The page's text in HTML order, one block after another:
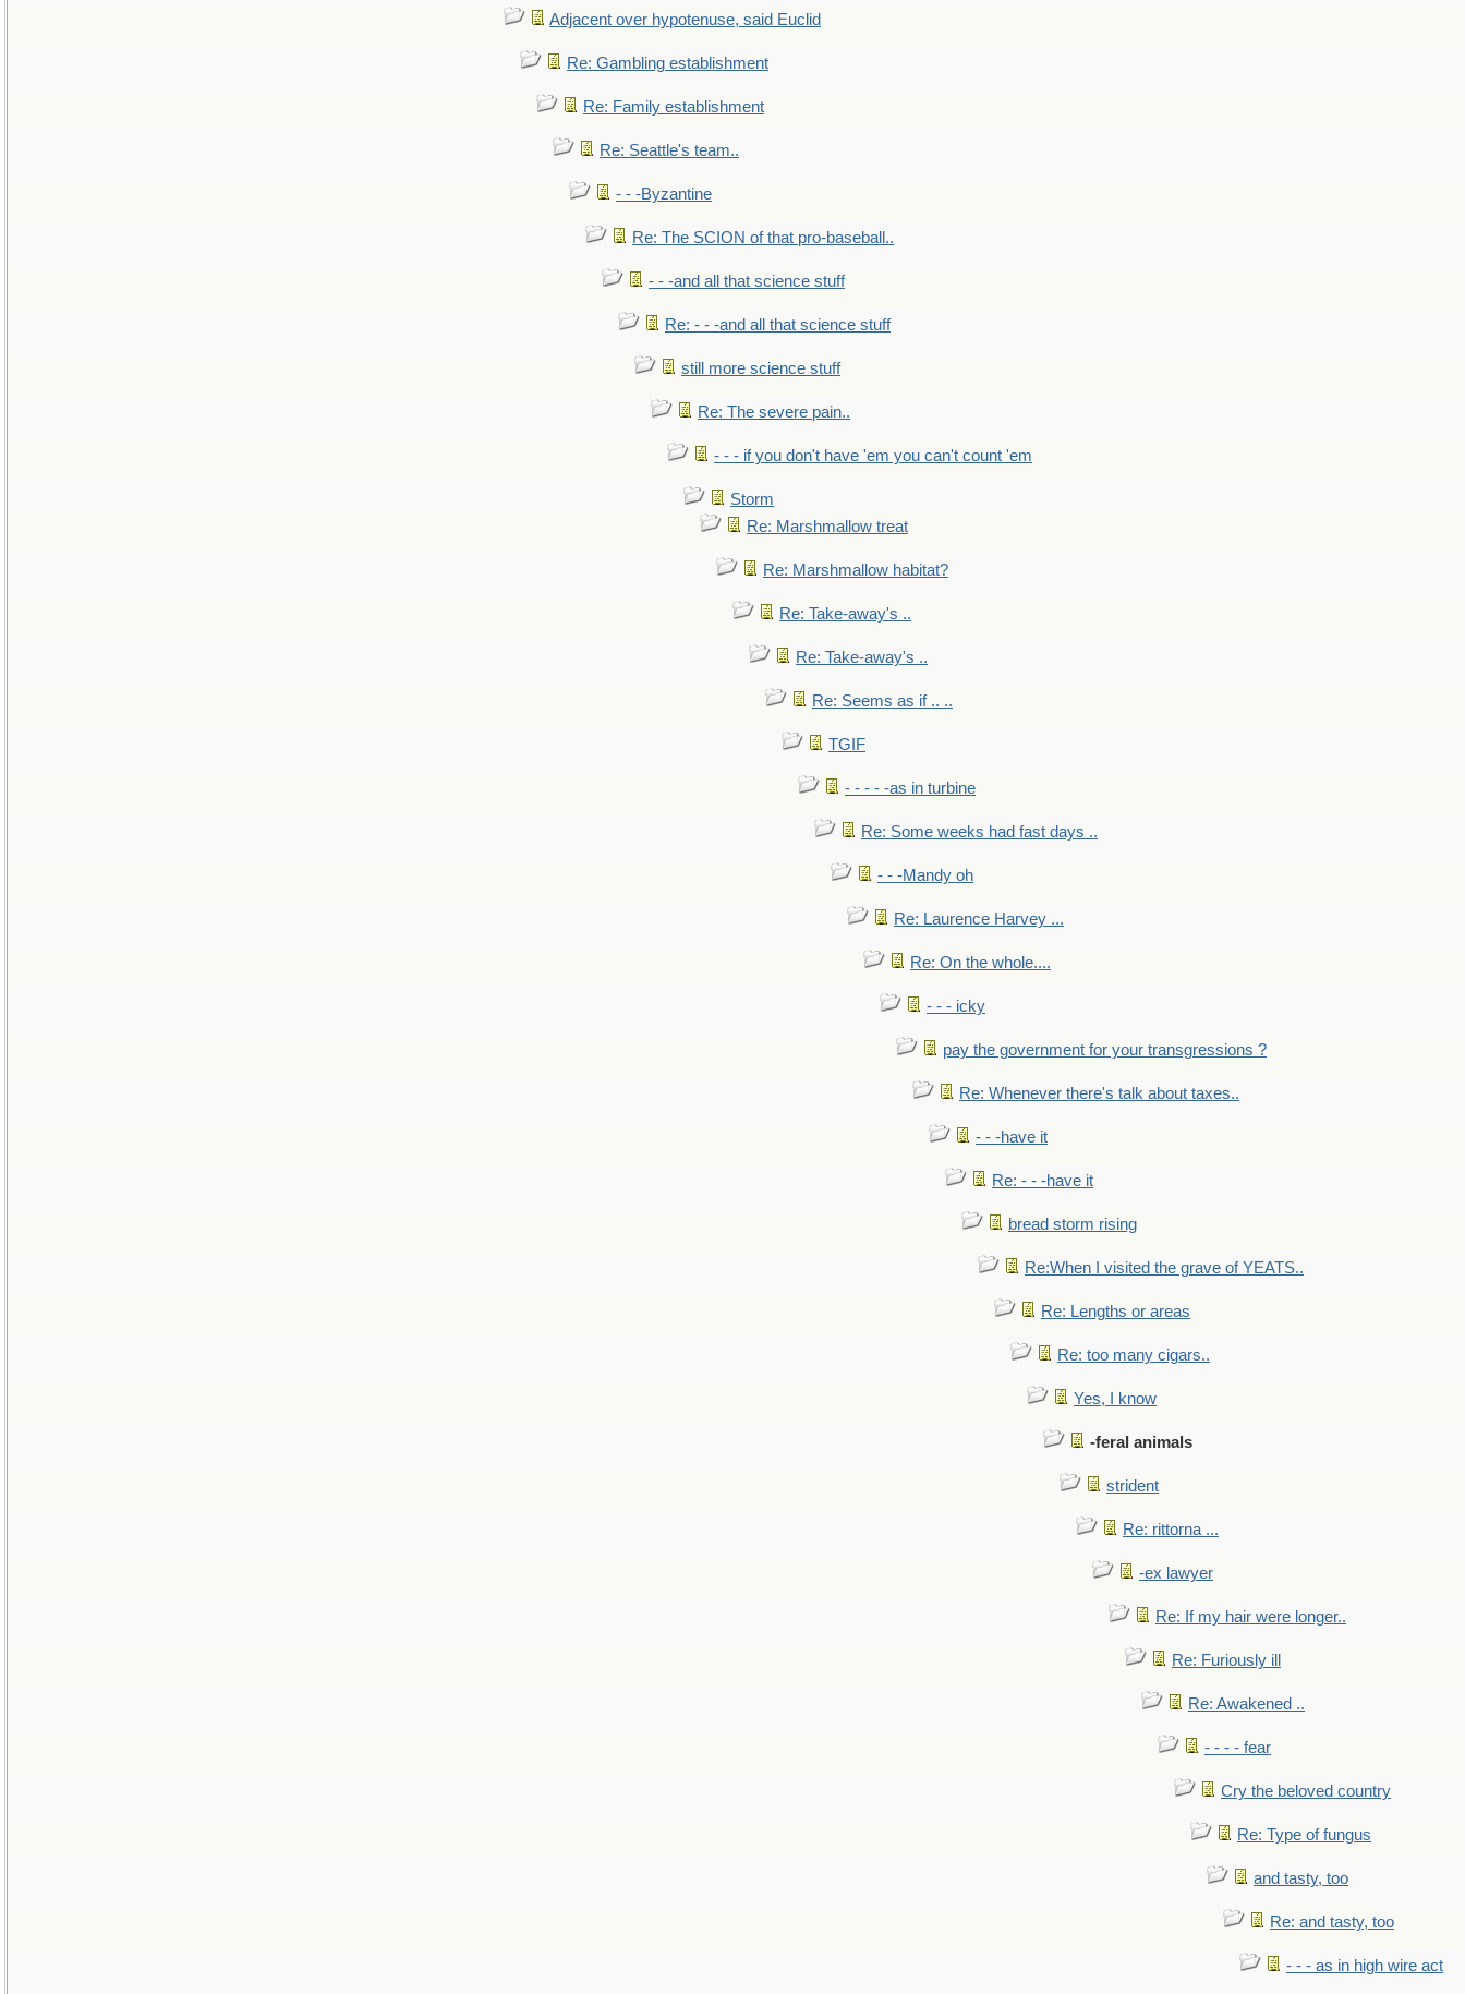
Adjacent over hypotenuse, said Euclid
Re: Gambling establishment
Re: Family establishment
Re: Seattle's team..
- - -Byzantine
Re: The SCION of that pro-baseball..
- - -and all that science stuff
Re: - - -and all that science stuff
still more science stuff
Re: The severe pain..
- - - if you don't have 'em you can't count 'em
Storm
Re: Marshmallow treat
Re: Marshmallow habitat?
Re: Take-away's ..
Re: Take-away's ..
Re: Seems as if .. ..
TGIF
- - - - -as in turbine
Re: Some weeks had fast days ..
- - -Mandy oh
Re: Laurence Harvey ...
Re: On the whole....
- - - icky
pay the government for your transgressions ?
Re: Whenever there's talk about taxes..
- - -have it
Re: - - -have it
bread storm rising
Re:When I visited the grave of YEATS..
Re: Lengths or areas
Re: too many cigars..
Yes, I know
-feral animals
strident
Re: rittorna ...
-ex lawyer
Re: If my hair were longer..
Re: Furiously ill
Re: Awakened ..
- - - - fear
Cry the beloved country
Re: Type of fungus
and tasty, too
Re: and tasty, too
- - - as in high wire act